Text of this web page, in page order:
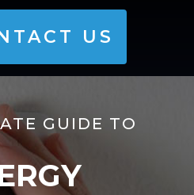
US
GUIDE TO